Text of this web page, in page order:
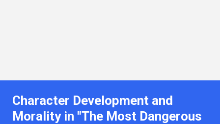
Character Development and
Morality in "The Most Dangerous